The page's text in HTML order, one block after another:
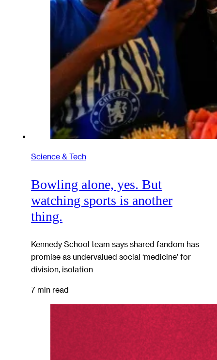
Science & Tech
Bowling alone, yes. But
watching sports is another
thing.
Kennedy School team says shared fandom has
promise as undervalued social ‘medicine’ for
division, isolation
7 min read